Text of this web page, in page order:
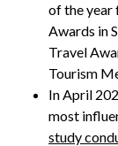
of the year
Awards in
Travel
Tourism
In April
most
study